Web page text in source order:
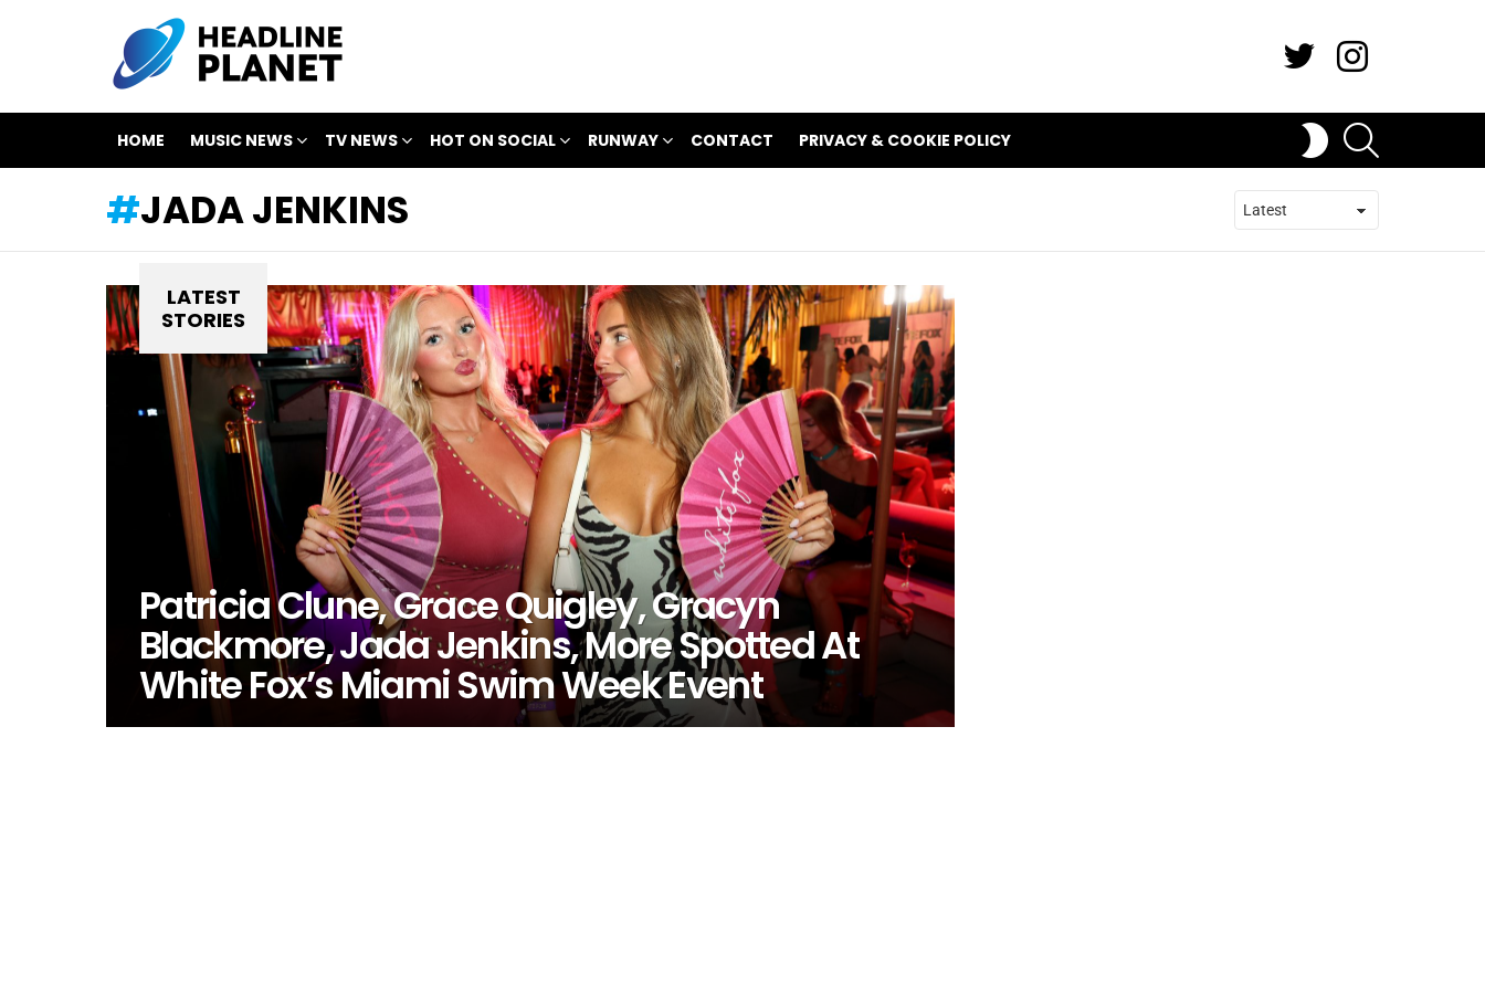
HOME MUSIC NEWS TV NEWS HOT ON SOCIAL RUNWAY CONTACT PRIVACY & COOKIE POLICY
SWITCH
SKIN
JADA JENKINS
LATEST
STORIES
Patricia Clune, Grace Quigley, Gracyn
Blackmore, Jada Jenkins, More Spotted At
White Fox’s Miami Swim Week Event